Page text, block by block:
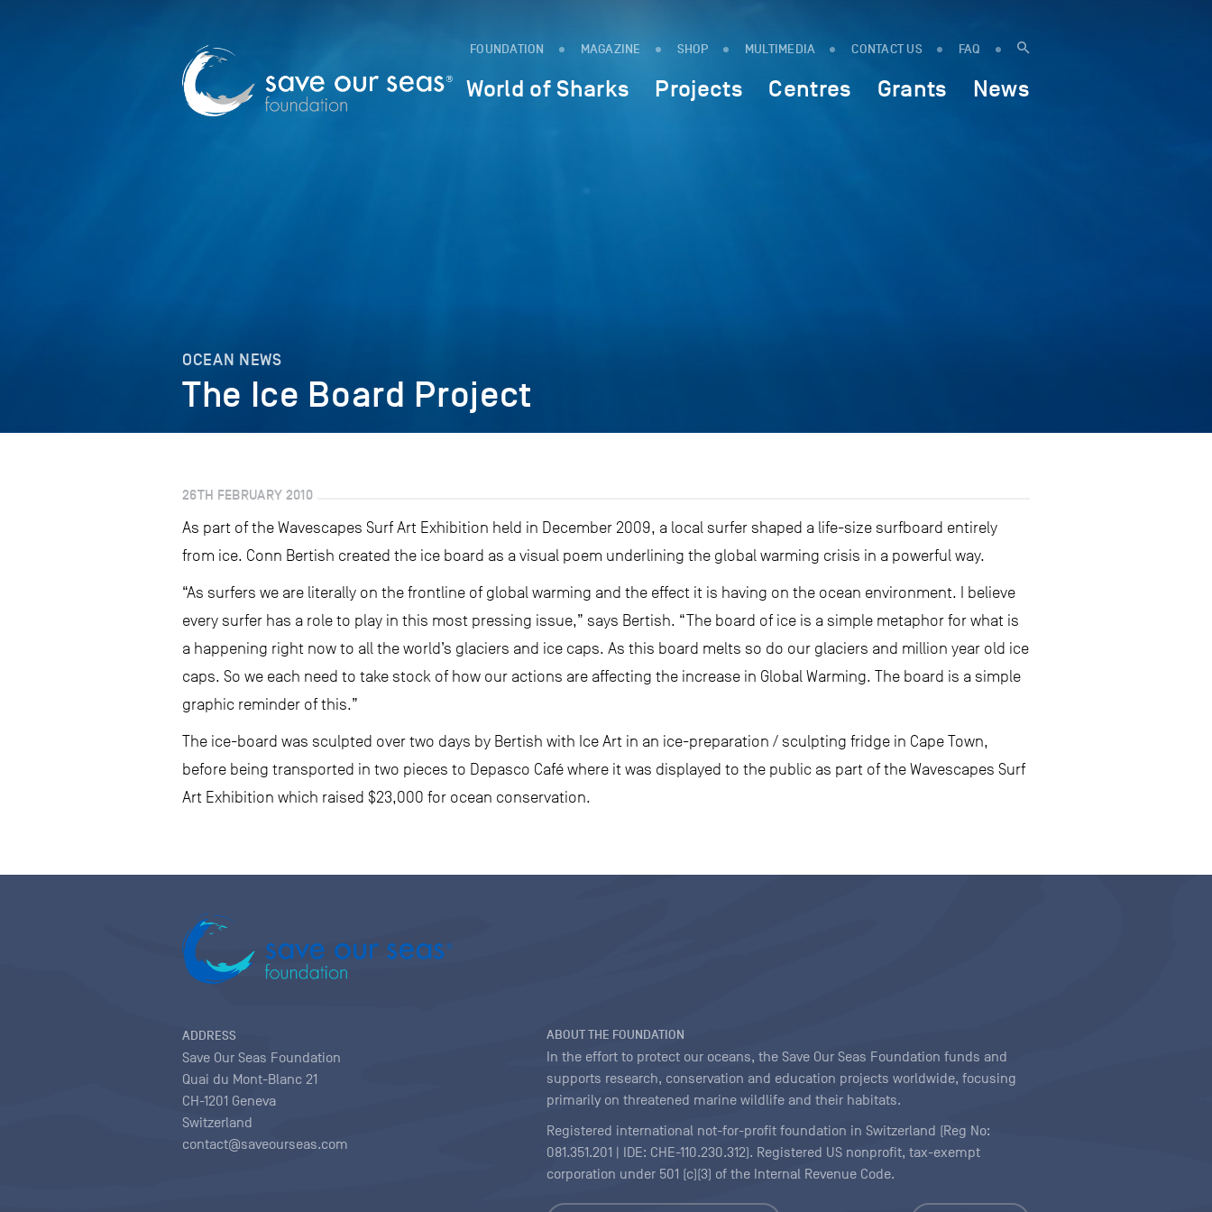
FOUNDATION MAGAZINE SHOP MULTIMEDIA CONTACT US FAQ
World of Sharks Projects Centres Grants News
OCEAN NEWS
The Ice Board Project
26TH FEBRUARY 2010
As part of the Wavescapes Surf Art Exhibition held in December 2009, a local surfer shaped a life-size surfboard entirely
from ice. Conn Bertish created the ice board as a visual poem underlining the global warming crisis in a powerful way.
“As surfers we are literally on the frontline of global warming and the effect it is having on the ocean environment. I believe
every surfer has a role to play in this most pressing issue,” says Bertish. “The board of ice is a simple metaphor for what is
a happening right now to all the world’s glaciers and ice caps. As this board melts so do our glaciers and million year old ice
caps. So we each need to take stock of how our actions are affecting the increase in Global Warming. The board is a simple
graphic reminder of this.”
The ice-board was sculpted over two days by Bertish with Ice Art in an ice-preparation / sculpting fridge in Cape Town,
before being transported in two pieces to Depasco Café where it was displayed to the public as part of the Wavescapes Surf
Art Exhibition which raised $23,000 for ocean conservation.
ADDRESS
Save Our Seas Foundation
Quai du Mont-Blanc 21
CH-1201 Geneva
Switzerland
contact@saveourseas.com
ABOUT THE FOUNDATION
In the effort to protect our oceans, the Save Our Seas Foundation funds and
supports research, conservation and education projects worldwide, focusing
primarily on threatened marine wildlife and their habitats.
Registered international not-for-profit foundation in Switzerland (Reg No:
081.351.201 | IDE: CHE-110.230.312). Registered US nonprofit, tax-exempt
corporation under 501 (c)(3) of the Internal Revenue Code.